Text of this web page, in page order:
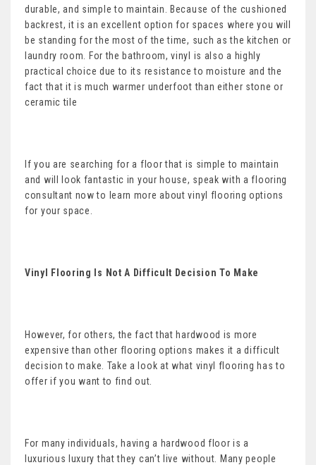
durable, and simple to maintain. Because of the cushioned
backrest, it is an excellent option for spaces where you will
be standing for the most of the time, such as the kitchen or
laundry room. For the bathroom, vinyl is also a highly
practical choice due to its resistance to moisture and the
fact that it is much warmer underfoot than either stone or
ceramic tile
If you are searching for a floor that is simple to maintain
and will look fantastic in your house, speak with a flooring
consultant now to learn more about vinyl flooring options
for your space.
Vinyl Flooring Is Not A Difficult Decision To Make
However, for others, the fact that hardwood is more
expensive than other flooring options makes it a difficult
decision to make. Take a look at what vinyl flooring has to
offer if you want to find out.
For many individuals, having a hardwood floor is a
luxurious luxury that they can’t live without. Many people